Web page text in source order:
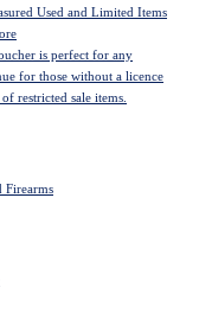
Used and Limited Items
is perfect for any
for those without a licence
restricted sale items.
Firearms